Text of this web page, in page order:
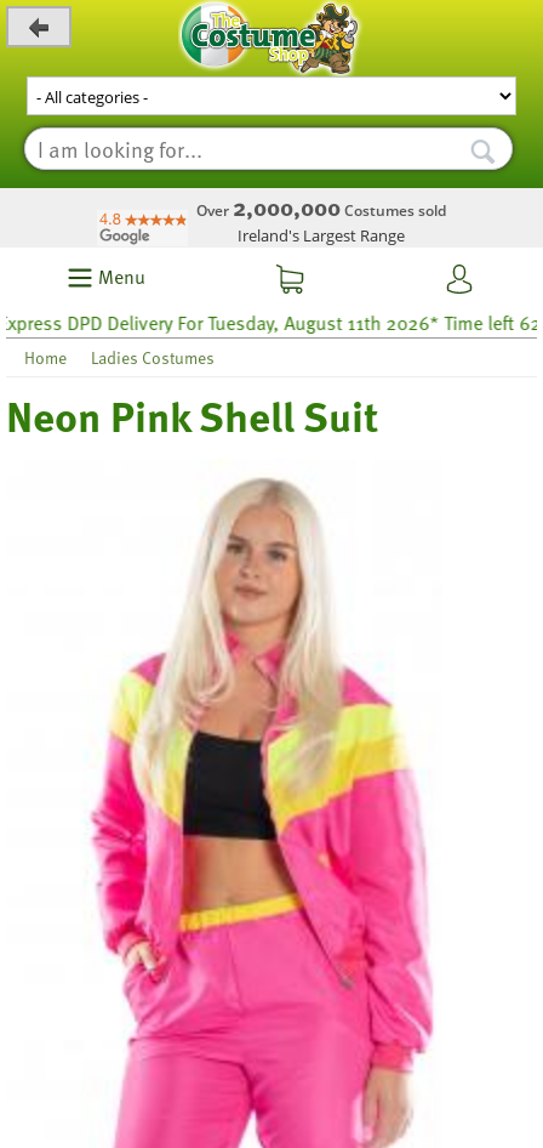
Over 2,000,000Costumes sold
Ireland's Largest Range
Menu
DPD Delivery For Tuesday, August 11th 2026* Time left 62
Home Ladies Costumes
Neon Pink Shell Suit